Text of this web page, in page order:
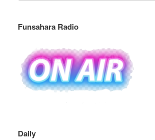
Funsahara Radio
Daily